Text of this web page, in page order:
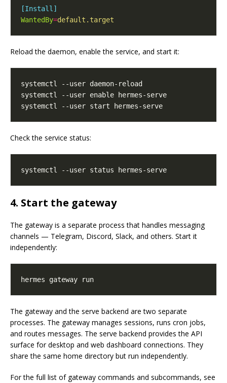
[Install]
WantedBy=default.target
Reload the daemon, enable the service, and start it:
Check the service status:
4. Start the gateway
The gateway is a separate process that handles messaging
channels — Telegram, Discord, Slack, and others. Start it
independently:
The gateway and the serve backend are two separate
processes. The gateway manages sessions, runs cron jobs,
and routes messages. The serve backend provides the API
surface for desktop and web dashboard connections. They
share the same home directory but run independently.
For the full list of gateway commands and subcommands, see